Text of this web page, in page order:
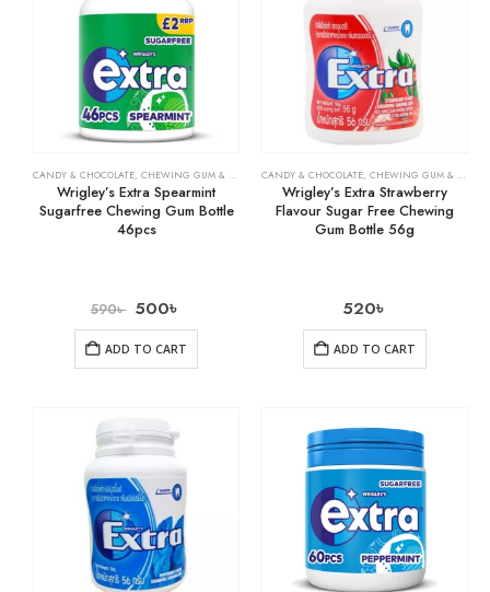
CANDY & CHOCOLATE, CHEWING GUM & MINTS ,GROCERY
Wrigley’s Extra Spearmint
Sugarfree Chewing Gum Bottle
46pcs
590৳ 500৳
ADD TO CART
CANDY & CHOCOLATE, CHEWING GUM & MINTS
Wrigley’s Extra Strawberry
Flavour Sugar Free Chewing
Gum Bottle 56g
520৳
ADD TO CART